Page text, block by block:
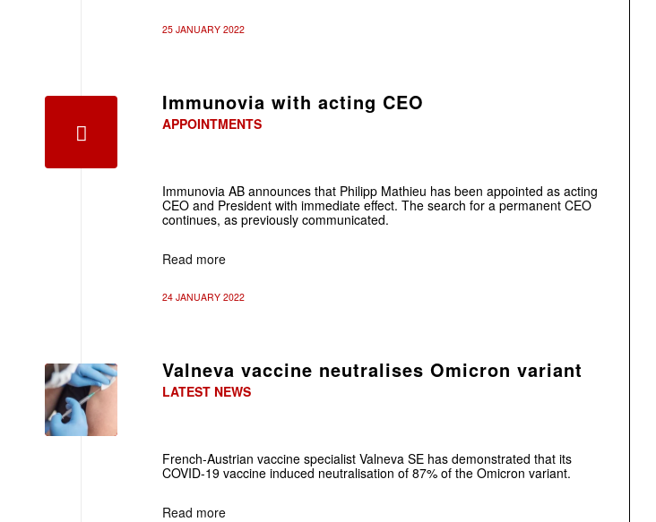
25 JANUARY 2022
Immunovia with acting CEO
APPOINTMENTS
Immunovia AB announces that Philipp Mathieu has been appointed as acting
CEO and President with immediate effect. The search for a permanent CEO
continues, as previously communicated.
Read more
24 JANUARY 2022
Valneva vaccine neutralises Omicron variant
LATEST NEWS
French-Austrian vaccine specialist Valneva SE has demonstrated that its
COVID-19 vaccine induced neutralisation of 87% of the Omicron variant.
Read more